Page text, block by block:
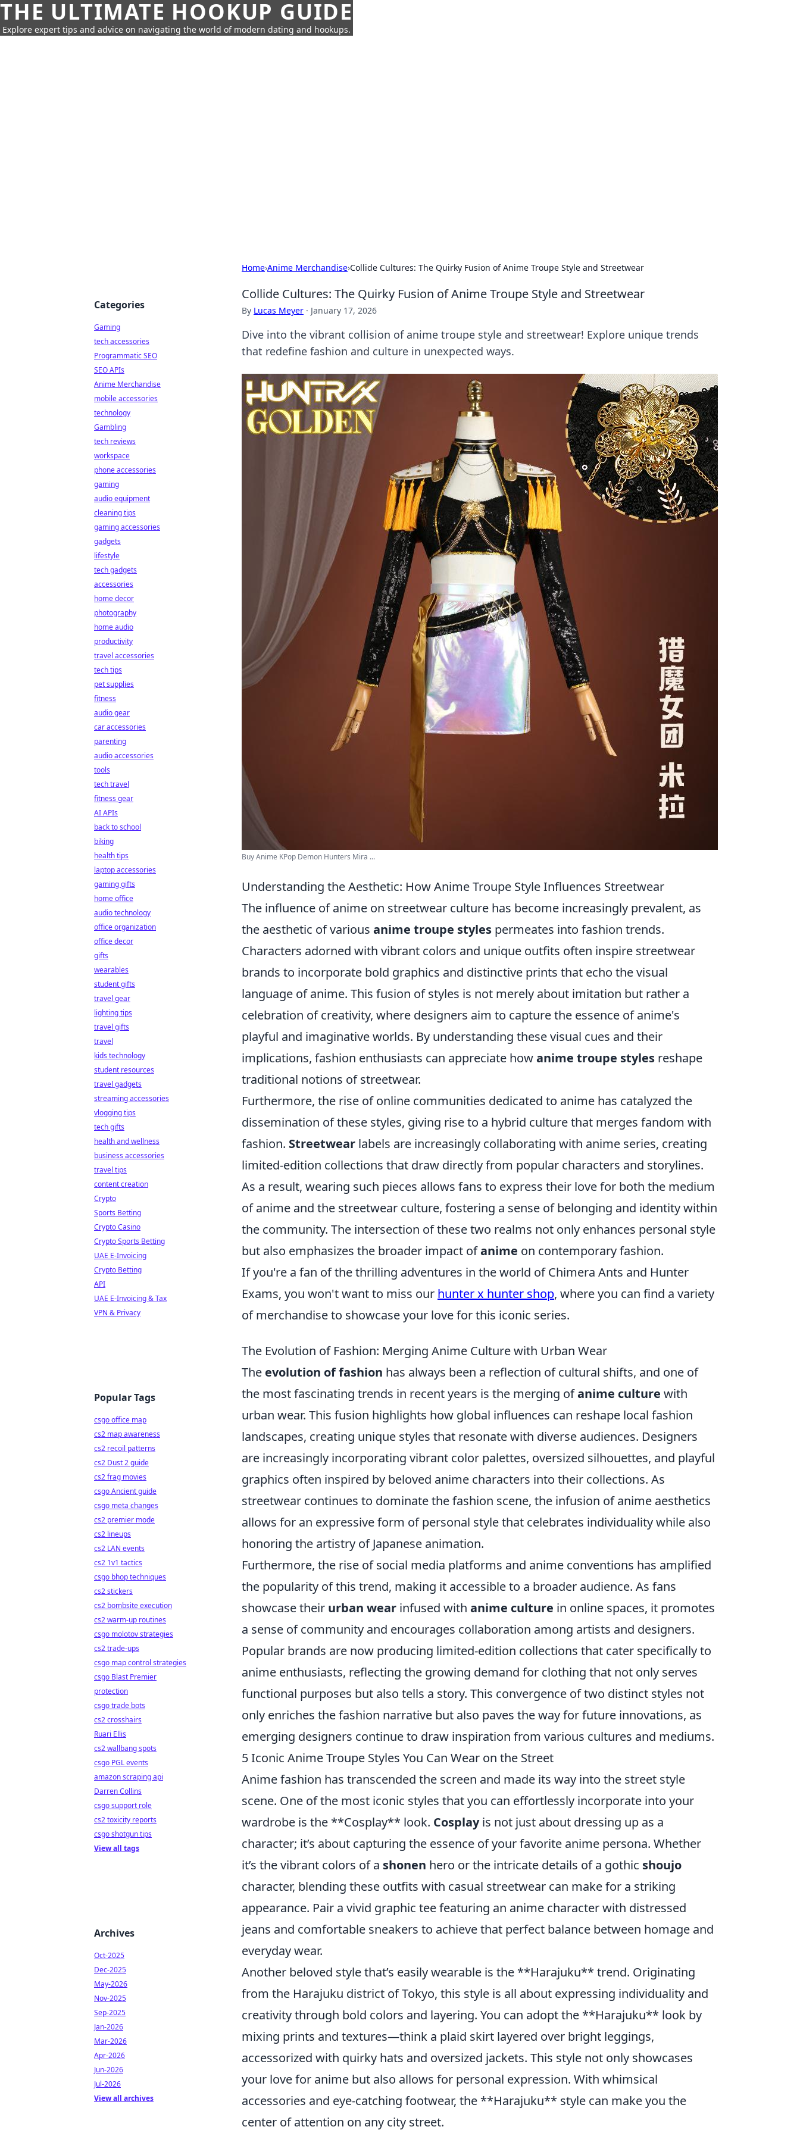
THE ULTIMATE HOOKUP GUIDE
Explore expert tips and advice on navigating the world of modern dating and hookups.
Home›Anime Merchandise›Collide Cultures: The Quirky Fusion of Anime Troupe Style and Streetwear
Collide Cultures: The Quirky Fusion of Anime Troupe Style and Streetwear
By Lucas Meyer · January 17, 2026
Dive into the vibrant collision of anime troupe style and streetwear! Explore unique trends
that redefine fashion and culture in unexpected ways.
Buy Anime KPop Demon Hunters Mira ...
Understanding the Aesthetic: How Anime Troupe Style Influences Streetwear
The influence of anime on streetwear culture has become increasingly prevalent, as
the aesthetic of various anime troupe styles permeates into fashion trends.
Characters adorned with vibrant colors and unique outfits often inspire streetwear
brands to incorporate bold graphics and distinctive prints that echo the visual
language of anime. This fusion of styles is not merely about imitation but rather a
celebration of creativity, where designers aim to capture the essence of anime's
playful and imaginative worlds. By understanding these visual cues and their
implications, fashion enthusiasts can appreciate howanime troupe styles reshape
traditional notions of streetwear.
Furthermore, the rise of online communities dedicated to anime has catalyzed the
dissemination of these styles, giving rise to a hybrid culture that merges fandom with
fashion. Streetwear labels are increasingly collaborating with anime series, creating
limited-edition collections that draw directly from popular characters and storylines.
As a result, wearing such pieces allows fans to express their love for both the medium
of anime and the streetwear culture, fostering a sense of belonging and identity within
the community. The intersection of these two realms not only enhances personal style
but also emphasizes the broader impact ofanime on contemporary fashion.
If you're a fan of the thrilling adventures in the world of Chimera Ants and Hunter
Exams, you won't want to miss our hunter x hunter shop, where you can find a variety
of merchandise to showcase your love for this iconic series.
The Evolution of Fashion: Merging Anime Culture with Urban Wear
The evolution of fashion has always been a reflection of cultural shifts, and one of
the most fascinating trends in recent years is the merging ofanime culture with
urban wear. This fusion highlights how global influences can reshape local fashion
landscapes, creating unique styles that resonate with diverse audiences. Designers
are increasingly incorporating vibrant color palettes, oversized silhouettes, and playful
graphics often inspired by beloved anime characters into their collections. As
streetwear continues to dominate the fashion scene, the infusion of anime aesthetics
allows for an expressive form of personal style that celebrates individuality while also
honoring the artistry of Japanese animation.
Furthermore, the rise of social media platforms and anime conventions has amplified
the popularity of this trend, making it accessible to a broader audience. As fans
showcase their urban wear infused with anime culture in online spaces, it promotes
a sense of community and encourages collaboration among artists and designers.
Popular brands are now producing limited-edition collections that cater specifically to
anime enthusiasts, reflecting the growing demand for clothing that not only serves
functional purposes but also tells a story. This convergence of two distinct styles not
only enriches the fashion narrative but also paves the way for future innovations, as
emerging designers continue to draw inspiration from various cultures and mediums.
5 Iconic Anime Troupe Styles You Can Wear on the Street
Anime fashion has transcended the screen and made its way into the street style
scene. One of the most iconic styles that you can effortlessly incorporate into your
wardrobe is the **Cosplay** look. Cosplayis not just about dressing up as a
character; it’s about capturing the essence of your favorite anime persona. Whether
it’s the vibrant colors of a shonen hero or the intricate details of a gothic shoujo
character, blending these outfits with casual streetwear can make for a striking
appearance. Pair a vivid graphic tee featuring an anime character with distressed
jeans and comfortable sneakers to achieve that perfect balance between homage and
everyday wear.
Another beloved style that’s easily wearable is the **Harajuku** trend. Originating
from the Harajuku district of Tokyo, this style is all about expressing individuality and
creativity through bold colors and layering. You can adopt the **Harajuku** look by
mixing prints and textures—think a plaid skirt layered over bright leggings,
accessorized with quirky hats and oversized jackets. This style not only showcases
your love for anime but also allows for personal expression. With whimsical
accessories and eye-catching footwear, the **Harajuku** style can make you the
center of attention on any city street.
Categories
Gaming
tech accessories
Programmatic SEO
SEO APIs
Anime Merchandise
mobile accessories
technology
Gambling
tech reviews
workspace
phone accessories
gaming
audio equipment
cleaning tips
gaming accessories
gadgets
lifestyle
tech gadgets
accessories
home decor
photography
home audio
productivity
travel accessories
tech tips
pet supplies
fitness
audio gear
car accessories
parenting
audio accessories
tools
tech travel
fitness gear
AI APIs
back to school
biking
health tips
laptop accessories
gaming gifts
home office
audio technology
office organization
office decor
gifts
wearables
student gifts
travel gear
lighting tips
travel gifts
travel
kids technology
student resources
travel gadgets
streaming accessories
vlogging tips
tech gifts
health and wellness
business accessories
travel tips
content creation
Crypto
Sports Betting
Crypto Casino
Crypto Sports Betting
UAE E-Invoicing
Crypto Betting
API
UAE E-Invoicing & Tax
VPN & Privacy
Popular Tags
csgo office map
cs2 map awareness
cs2 recoil patterns
cs2 Dust 2 guide
cs2 frag movies
csgo Ancient guide
csgo meta changes
cs2 premier mode
cs2 lineups
cs2 LAN events
cs2 1v1 tactics
csgo bhop techniques
cs2 stickers
cs2 bombsite execution
cs2 warm-up routines
csgo molotov strategies
cs2 trade-ups
csgo map control strategies
csgo Blast Premier
protection
csgo trade bots
cs2 crosshairs
Ruari Ellis
cs2 wallbang spots
csgo PGL events
amazon scraping api
Darren Collins
csgo support role
cs2 toxicity reports
csgo shotgun tips
View all tags
Archives
Oct-2025
Dec-2025
May-2026
Nov-2025
Sep-2025
Jan-2026
Mar-2026
Apr-2026
Jun-2026
Jul-2026
View all archives